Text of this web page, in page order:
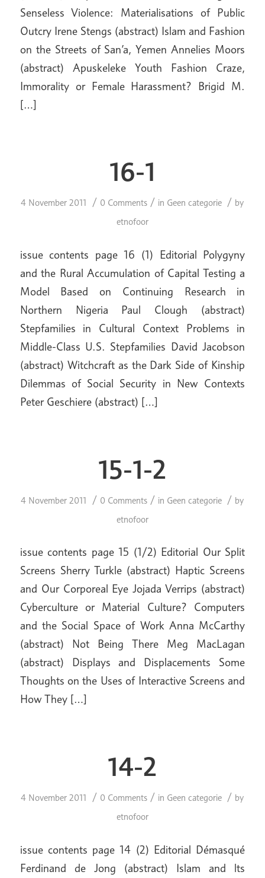
Senseless Violence: Materialisations of Public
Outcry Irene Stengs (abstract) Islam and Fashion
on the Streets of San’a, Yemen Annelies Moors
(abstract) Apuskeleke Youth Fashion Craze,
Immorality or Female Harassment? Brigid M.
[…]
16-1
4 November 2011 / 0 Comments / in Geen categorie / by
etnofoor
issue contents page 16 (1) Editorial Polygyny
and the Rural Accumulation of Capital Testing a
Model Based on Continuing Research in
Northern Nigeria Paul Clough (abstract)
Stepfamilies in Cultural Context Problems in
Middle-Class U.S. Stepfamilies David Jacobson
(abstract) Witchcraft as the Dark Side of Kinship
Dilemmas of Social Security in New Contexts
Peter Geschiere (abstract) […]
15-1-2
4 November 2011 / 0 Comments / in Geen categorie / by
etnofoor
issue contents page 15 (1/2) Editorial Our Split
Screens Sherry Turkle (abstract) Haptic Screens
and Our Corporeal Eye Jojada Verrips (abstract)
Cyberculture or Material Culture? Computers
and the Social Space of Work Anna McCarthy
(abstract) Not Being There Meg MacLagan
(abstract) Displays and Displacements Some
Thoughts on the Uses of Interactive Screens and
How They […]
14-2
4 November 2011 / 0 Comments / in Geen categorie / by
etnofoor
issue contents page 14 (2) Editorial Démasqué
Ferdinand de Jong (abstract) Islam and lts